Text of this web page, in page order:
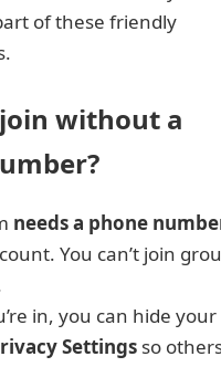
of these friendly
join without a
needs a phone
You can’t join
in, you can hide your
Settings so